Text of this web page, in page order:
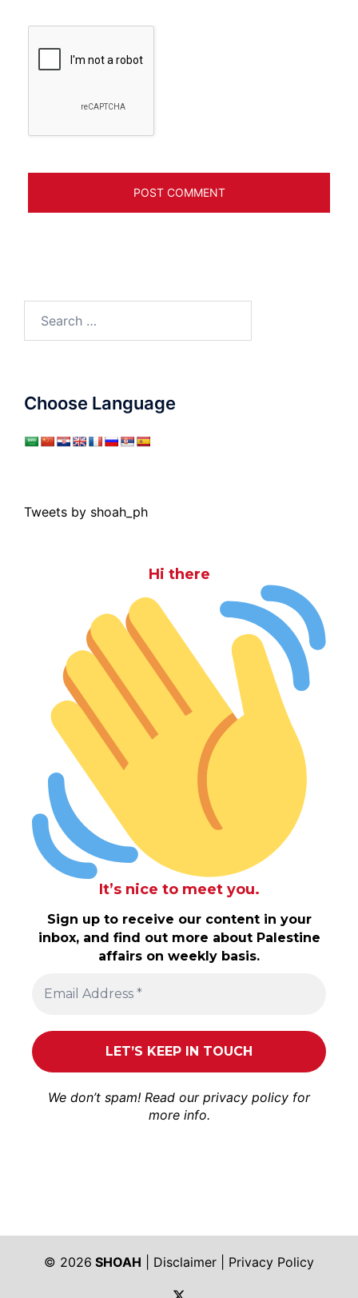
for:
Choose Language
Tweets by shoah_ph
Hi there
It’s nice to meet you.
Sign up to receive our content in your
inbox, and find out more about Palestine
affairs on weekly basis.
We don’t spam! Read our privacy policy for
more info.
© 2026 SHOAH Disclaimer
Privacy Policy
https://twitter.com/shoah_ph